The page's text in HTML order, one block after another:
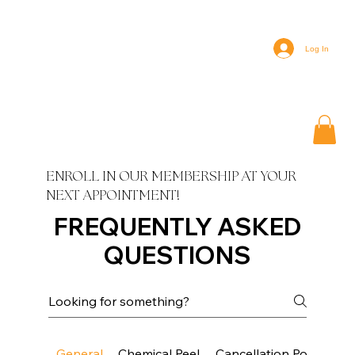
Log In
ENROLL IN OUR MEMBERSHIP AT YOUR
NEXT APPOINTMENT!
FREQUENTLY ASKED
QUESTIONS